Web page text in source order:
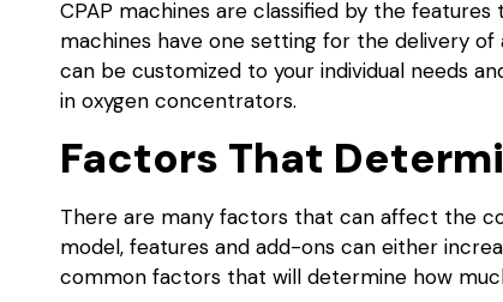
CPAP machines are classified by the
machines have one setting for the delivery
can be customized to your individual needs
in oxygen concentrators.
Factors That
There are many factors that can affect the
model, features and add-ons can either
common factors that will determine how